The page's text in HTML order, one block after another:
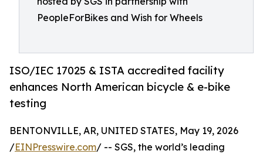
PeopleForBikes and Wish for Wheels
ISO/IEC 17025 & ISTA accredited facility
enhances North American bicycle & e-bike
testing
BENTONVILLE, AR, UNITED STATES, May 19, 2026
/EINPresswire.com/ -- SGS, the world’s leading